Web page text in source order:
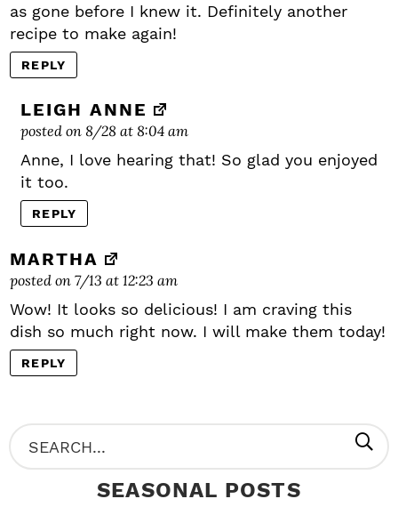
as gone before I knew it. Definitely another
recipe to make again!
REPLY
LEIGH ANNE
posted on 8/28 at 8:04 am
Anne, I love hearing that! So glad you enjoyed
it too.
REPLY
MARTHA
posted on 7/13 at 12:23 am
Wow! It looks so delicious! I am craving this
dish so much right now. I will make them today!
REPLY
P
R
S
e
SEASONAL POSTS